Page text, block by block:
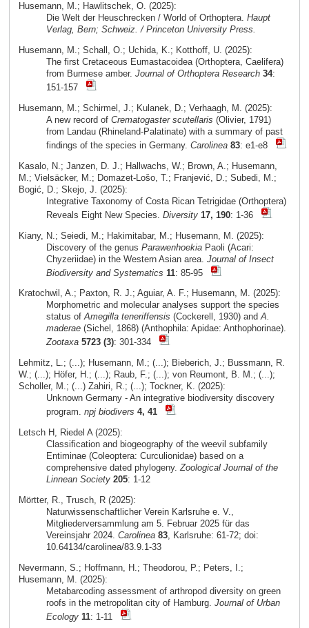
Husemann, M.; Hawlitschek, O. (2025):
Die Welt der Heuschrecken / World of Orthoptera. Haupt
Verlag, Bern; Schweiz. / Princeton University Press.
Husemann, M.; Schall, O.; Uchida, K.; Kotthoff, U. (2025):
The first Cretaceous Eumastacoidea (Orthoptera, Caelifera)
from Burmese amber. Journal of Orthoptera Research 34:
151-157
Husemann, M.; Schirmel, J.; Kulanek, D.; Verhaagh, M. (2025):
A new record of Crematogaster scutellaris (Olivier, 1791)
from Landau (Rhineland-Palatinate) with a summary of past
findings of the species in Germany. Carolinea 83: e1-e8
Kasalo, N.; Janzen, D. J.; Hallwachs, W.; Brown, A.; Husemann,
M.; Vielsäcker, M.; Domazet-Lošo, T.; Franjević, D.; Subedi, M.;
Bogić, D.; Skejo, J. (2025):
Integrative Taxonomy of Costa Rican Tetrigidae (Orthoptera)
Reveals Eight New Species. Diversity 17, 190: 1-36
Kiany, N.; Seiedi, M.; Hakimitabar, M.; Husemann, M. (2025):
Discovery of the genus ParawenhoekiaPaoli (Acari:
Chyzeriidae) in the Western Asian area. Journal of Insect
Biodiversity and Systematics 11: 85-95
Kratochwil, A.; Paxton, R. J.; Aguiar, A. F.; Husemann, M. (2025):
Morphometric and molecular analyses support the species
status ofAmegilla teneriffensis (Cockerell, 1930) andA.
maderae(Sichel, 1868) (Anthophila: Apidae: Anthophorinae).
Zootaxa 5723 (3): 301-334
Lehmitz, L.; (...); Husemann, M.; (...); Bieberich, J.; Bussmann, R.
W.; (...); Höfer, H.; (...); Raub, F.; (...); von Reumont, B. M.; (...);
Scholler, M.; (...) Zahiri, R.; (...); Tockner, K. (2025):
Unknown Germany - An integrative biodiversity discovery
program. npj biodivers 4, 41
Letsch H, Riedel A (2025):
Classification and biogeography of the weevil subfamily
Entiminae (Coleoptera: Curculionidae) based on a
comprehensive dated phylogeny. Zoological Journal of the
Linnean Society 205: 1-12
Mörtter, R., Trusch, R (2025):
Naturwissenschaftlicher Verein Karlsruhe e. V.,
Mitgliederversammlung am 5. Februar 2025 für das
Vereinsjahr 2024. Carolinea 83, Karlsruhe: 61-72; doi:
10.64134/carolinea/83.9.1-33
Nevermann, S.; Hoffmann, H.; Theodorou, P.; Peters, I.;
Husemann, M. (2025):
Metabarcoding assessment of arthropod diversity on green
roofs in the metropolitan city of Hamburg. Journal of Urban
Ecology 11: 1-11